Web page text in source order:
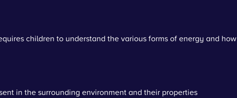
children to understand the various forms of energy and how
in the surrounding environment and their properties